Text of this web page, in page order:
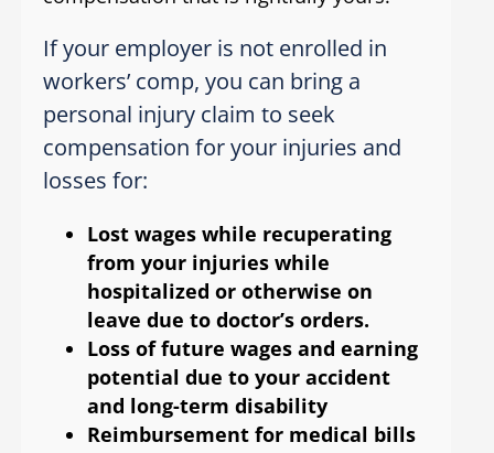
If your employer is not enrolled in
workers’ comp, you can bring a
personal injury claim to seek
compensation for your injuries and
losses for:
Lost wages while recuperating
from your injuries while
hospitalized or otherwise on
leave due to doctor’s orders.
Loss of future wages and earning
potential due to your accident
and long-term disability
Reimbursement for medical bills